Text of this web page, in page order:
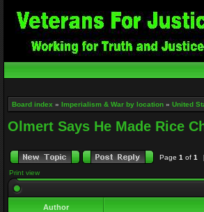
Board index » Imperialism & War by location » United
Olmert Says He Made Rice
Page 1 of 1
Print view
Author